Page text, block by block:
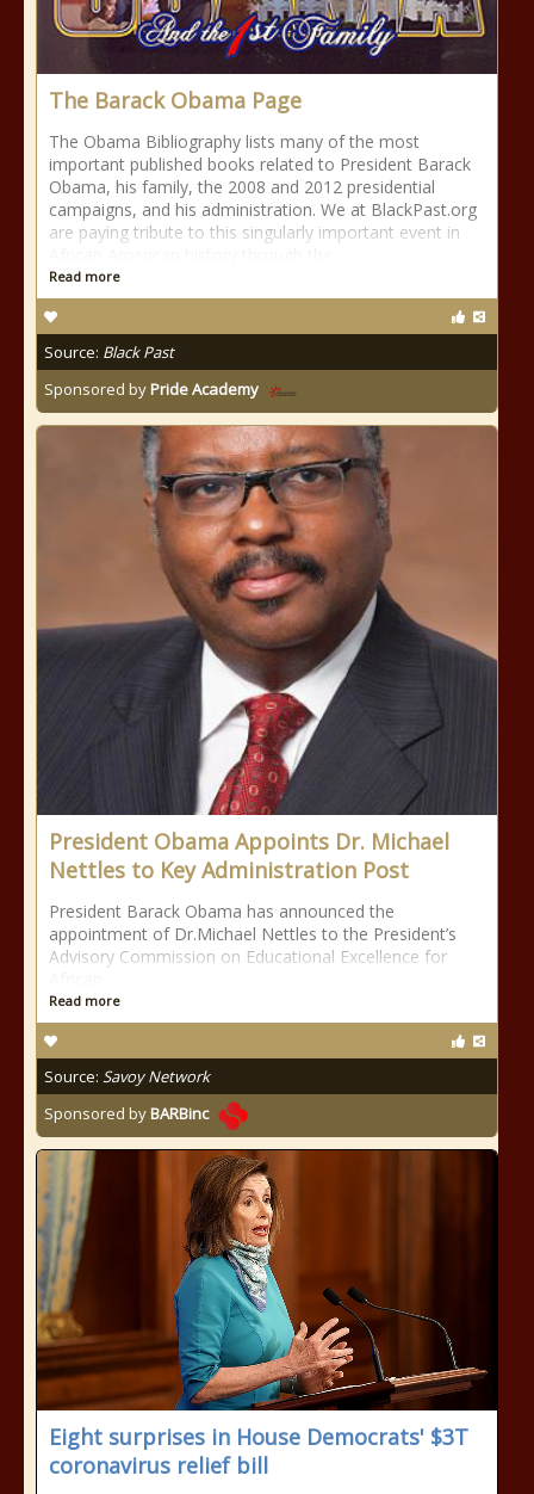
The Barack Obama Page
The Obama Bibliography lists many of the most
important published books related to President Barack
Obama, his family, the 2008 and 2012 presidential
campaigns, and his administration. We at BlackPast.org
are paying tribute to this singularly important event in
Read more
Source: Black Past
Sponsored byPride Academy
President Obama Appoints Dr. Michael
Nettles to Key Administration Post
President Barack Obama has announced the
appointment of Dr.Michael Nettles to the President’s
Advisory Commission on Educational Excellence for
Read more
Source: Savoy Network
Sponsored byBARBinc
Eight surprises in House Democrats' $3T
coronavirus relief bill